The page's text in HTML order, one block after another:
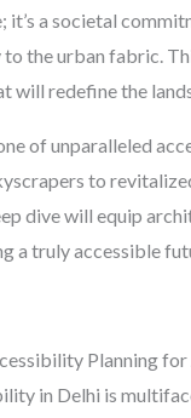
it’s a societal
the urban fabric.
will redefine the
of unparalleled
to
dive will equip
a truly accessible
Planning
in Delhi is